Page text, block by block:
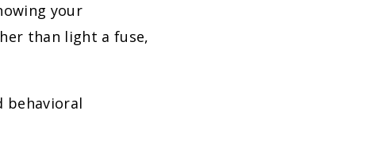
your
than light a fuse,
behavioral